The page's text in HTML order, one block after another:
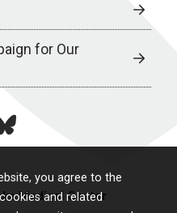
you agree to the
and related
for Our
Medical Center